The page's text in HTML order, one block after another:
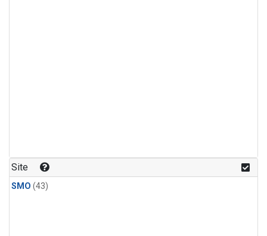
Site
SMO (43)